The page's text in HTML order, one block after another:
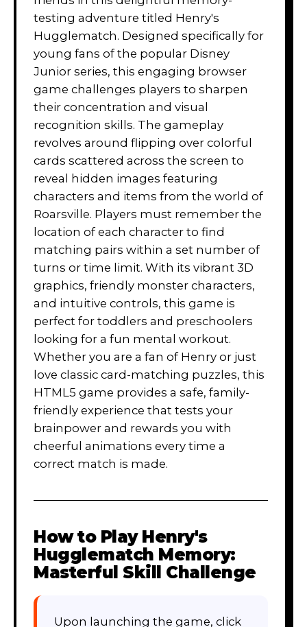
testing adventure titled Henry's
Hugglematch. Designed specifically for
young fans of the popular Disney
Junior series, this engaging browser
game challenges players to sharpen
their concentration and visual
recognition skills. The gameplay
revolves around flipping over colorful
cards scattered across the screen to
reveal hidden images featuring
characters and items from the world of
Roarsville. Players must remember the
location of each character to find
matching pairs within a set number of
turns or time limit. With its vibrant 3D
graphics, friendly monster characters,
and intuitive controls, this game is
perfect for toddlers and preschoolers
looking for a fun mental workout.
Whether you are a fan of Henry or just
love classic card-matching puzzles, this
HTML5 game provides a safe, family-
friendly experience that tests your
brainpower and rewards you with
cheerful animations every time a
correct match is made.
How to Play Henry's
Hugglematch Memory:
Masterful Skill Challenge
Upon launching the game, click